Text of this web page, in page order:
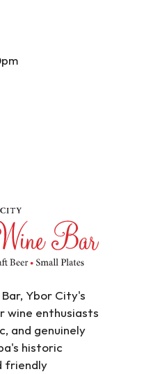
Ybor City's
wine enthusiasts
and genuinely
historic
friendly